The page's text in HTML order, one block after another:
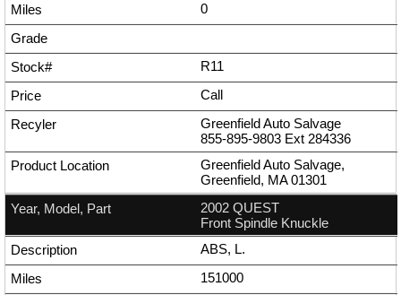
0
R11
Call
Greenfield Auto Salvage
855-895-9803 Ext 284336
Greenfield Auto Salvage,
Greenfield, MA 01301
2002 QUEST
Front Spindle Knuckle
ABS, L.
151000